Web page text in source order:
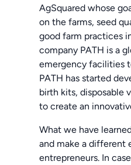
AgSquared whose
on the farms, seed
good farm practices
company PATH is a
emergency facilities
PATH has started
birth kits, disposable
to create an
What we have
and make a different
entrepreneurs. In